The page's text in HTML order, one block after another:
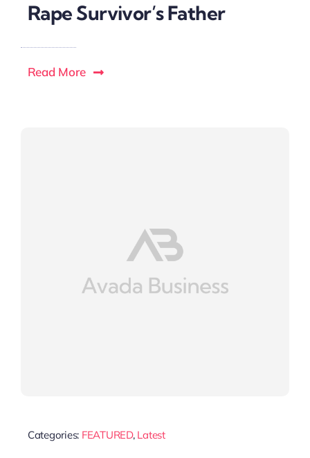
Rape Survivor’s Father
Read More
Categories: FEATURED, Latest